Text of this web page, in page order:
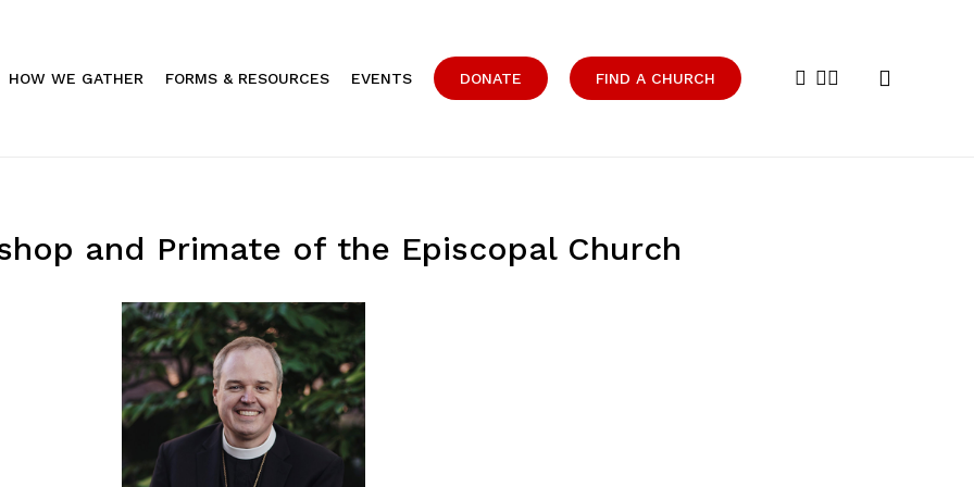
HOW WE GATHER FORMS & RESOURCES EVENTS DONATE FIND A CHURCH facebook
youtube
instagram
and Primate of the Episcopal Church